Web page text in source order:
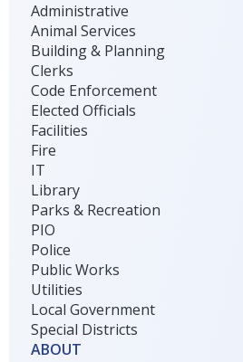
Administrative
Animal Services
Building & Planning
Clerks
Code Enforcement
Elected Officials
Facilities
Fire
IT
Library
Parks & Recreation
PIO
Police
Public Works
Utilities
Local Government
Special Districts
ABOUT